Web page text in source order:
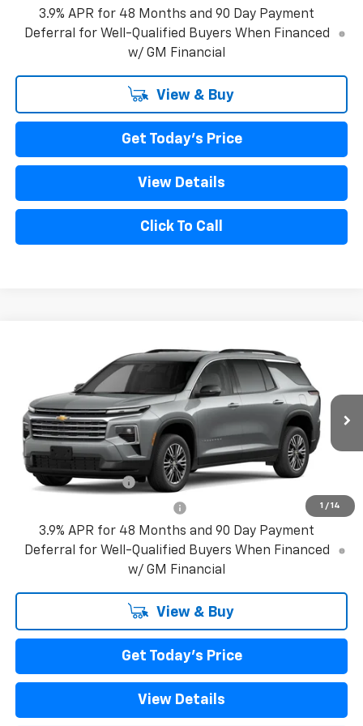
3.9% APR for 48 Months and 90 Day Payment
Deferral for Well-Qualified Buyers When Financed
w/ GM Financial
View & Buy
Get Today's Price
View Details
Click To Call
1 / 14
Chevrolet TraverseLT
1GNERGKS3VJ109080 1LB56
In Transit Ext.
MSRP:
$42,795
Bical Discount Price:
See dealer for Sale Price
Add. Offers you may Qualify For:
GM Military Offer
-$500
3.9% APR for 48 Months and 90 Day Payment
Deferral for Well-Qualified Buyers When Financed
w/ GM Financial
View & Buy
Get Today's Price
View Details